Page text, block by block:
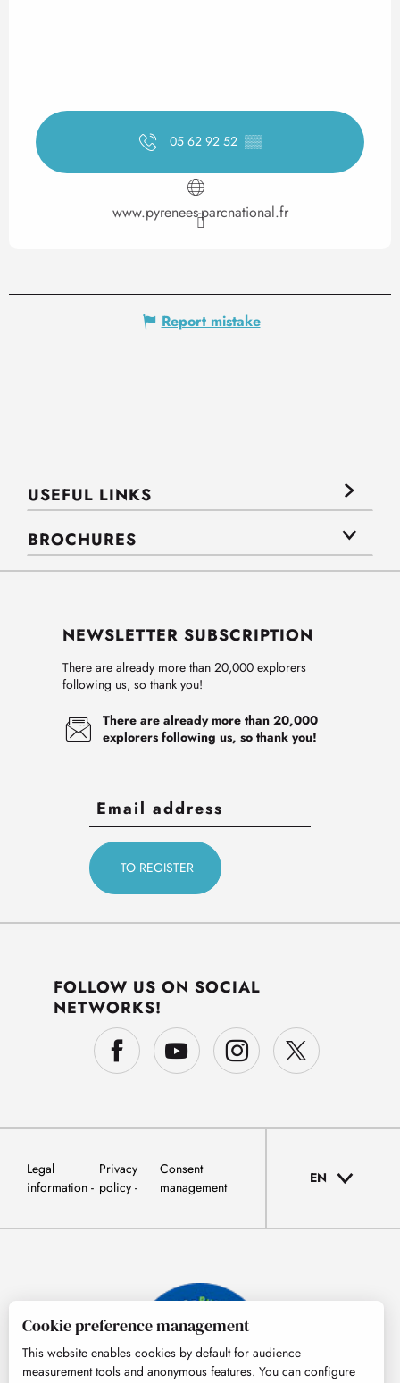
05 62 92 52 ▒▒
www.pyrenees-parcnational.fr
Report mistake
USEFUL LINKS
BROCHURES
NEWSLETTER SUBSCRIPTION
There are already more than 20,000 explorers
following us, so thank you!
There are already more than 20,000
explorers following us, so thank you!
FOLLOW US ON SOCIAL
NETWORKS!
Legal
information
Privacy
policy
Consent
management
EN
Cookie preference management
This website enables cookies by default for audience
measurement tools and anonymous features. You can configure